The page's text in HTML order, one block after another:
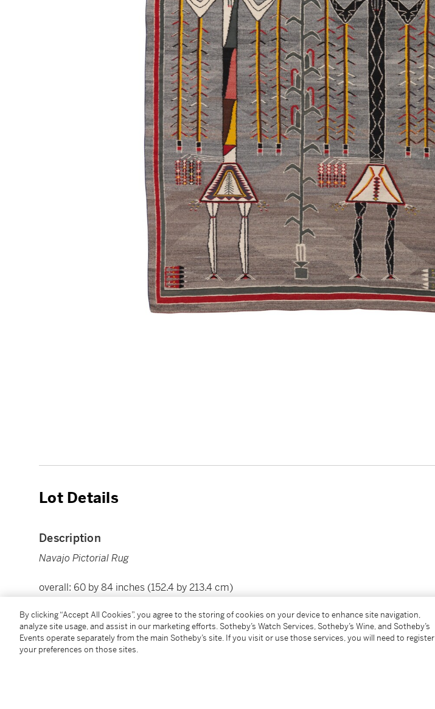
Lot Details
Description
Navajo Pictorial Rug
overall: 60 by 84 inches (152.4 by 213.4 cm)
Condition Report
By clicking “Accept All Cookies”, you agree to the storing of cookies on your device to enhance site navigation,
analyze site usage, and assist in our marketing efforts. Sotheby’s Watch Services, Sotheby’s Wine, and Sotheby’s
Events operate separately from the main Sotheby’s site. If you visit or use those services, you will need to register
your preferences on those sites.